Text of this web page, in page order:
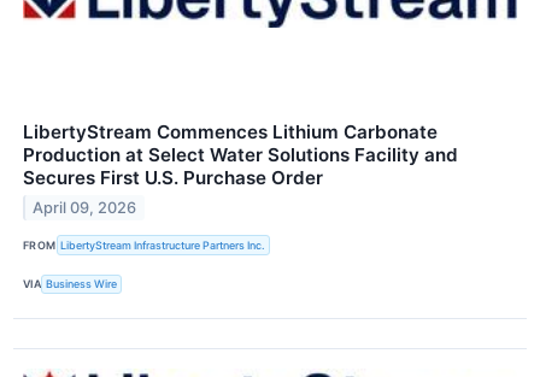
LibertyStream Commences Lithium Carbonate
Production at Select Water Solutions Facility and
Secures First U.S. Purchase Order
April 09, 2026
FROM LibertyStream Infrastructure Partners Inc.
VIA Business Wire